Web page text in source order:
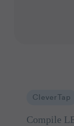
CleverTap
Compile